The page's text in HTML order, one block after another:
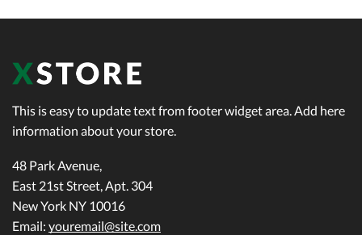
This is easy to update text from footer widget area. Add here
information about your store.
48 Park Avenue,
East 21st Street, Apt. 304
New York NY 10016
Email: youremail@site.com